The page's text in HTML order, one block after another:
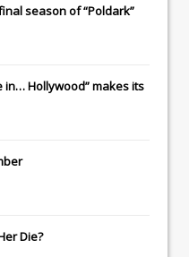
season of “Poldark”
in… Hollywood” makes its
Die?